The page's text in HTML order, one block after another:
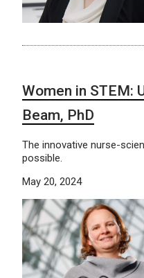
Women in STEM:
Beam, PhD
The innovative nurse-
possible.
May 20, 2024